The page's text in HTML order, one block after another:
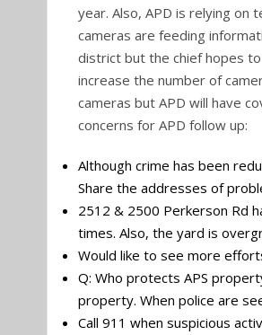
year. Also, APD is relying
cameras are feeding
district but the chief hopes
increase the number of
cameras but APD will have
concerns for APD follow up:
Although crime has been
Share the addresses of
2512 & 2500 Perkerson Rd
times. Also, the yard is
Would like to see more
Q: Who protects APS
property. When police are
Call 911 when suspicious